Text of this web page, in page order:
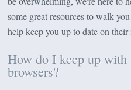
some great resources to walk
help keep you up to date on their
How do I keep up with
browsers?